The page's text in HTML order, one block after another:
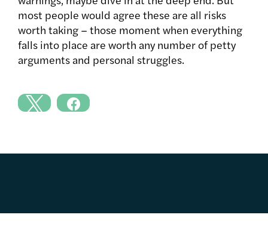
most people would agree these are all risks
worth taking – those moment when everything
falls into place are worth any number of petty
arguments and personal struggles.